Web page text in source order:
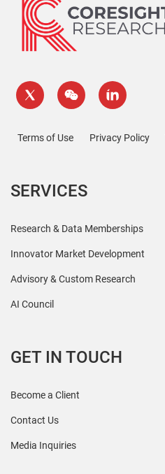
Terms of Use Privacy Policy
SERVICES
Research & Data Memberships
Innovator Market Development
Advisory & Custom Research
AI Council
GET IN TOUCH
Become a Client
Contact Us
Media Inquiries